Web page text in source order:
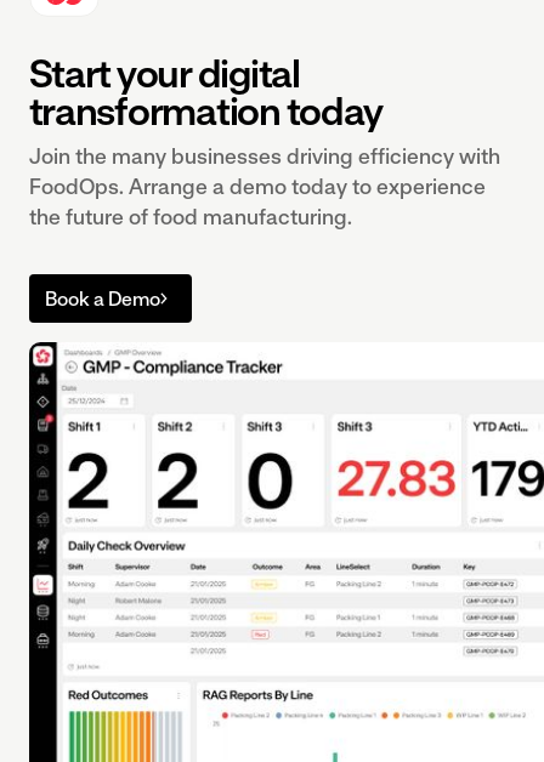
Start your digital
transformation today
Join the many businesses driving efficiency with
FoodOps. Arrange a demo today to experience
the future of food manufacturing.
Book a Demo